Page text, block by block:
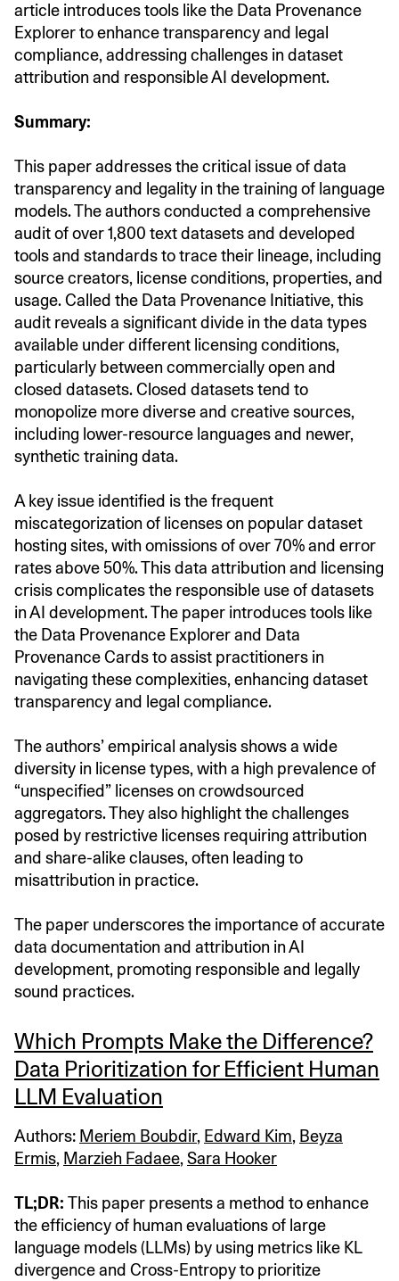
article introduces tools like the Data Provenance
Explorer to enhance transparency and legal
compliance, addressing challenges in dataset
attribution and responsible AI development.
Summary:
This paper addresses the critical issue of data
transparency and legality in the training of language
models. The authors conducted a comprehensive
audit of over 1,800 text datasets and developed
tools and standards to trace their lineage, including
source creators, license conditions, properties, and
usage. Called the Data Provenance Initiative, this
audit reveals a significant divide in the data types
available under different licensing conditions,
particularly between commercially open and
closed datasets. Closed datasets tend to
monopolize more diverse and creative sources,
including lower-resource languages and newer,
synthetic training data.
A key issue identified is the frequent
miscategorization of licenses on popular dataset
hosting sites, with omissions of over 70% and error
rates above 50%. This data attribution and licensing
crisis complicates the responsible use of datasets
in AI development. The paper introduces tools like
the Data Provenance Explorer and Data
Provenance Cards to assist practitioners in
navigating these complexities, enhancing dataset
transparency and legal compliance.
The authors’ empirical analysis shows a wide
diversity in license types, with a high prevalence of
“unspecified” licenses on crowdsourced
aggregators. They also highlight the challenges
posed by restrictive licenses requiring attribution
and share-alike clauses, often leading to
misattribution in practice.
The paper underscores the importance of accurate
data documentation and attribution in AI
development, promoting responsible and legally
sound practices.
Which Prompts Make the Difference?
Data Prioritization for Efficient Human
LLM Evaluation
Authors: Meriem Boubdir, Edward Kim, Beyza
Ermis, Marzieh Fadaee,Sara Hooker
TL;DR: This paper presents a method to enhance
the efficiency of human evaluations of large
language models (LLMs) by using metrics like KL
divergence and Cross-Entropy to prioritize